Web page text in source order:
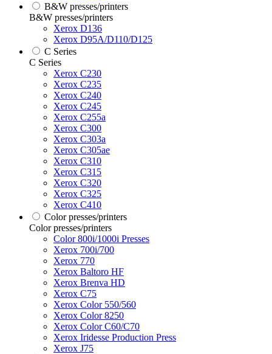
B&W presses/printers
B&W presses/printers
Xerox D136
Xerox D95A/D110/D125
C Series
C Series
Xerox C230
Xerox C235
Xerox C240
Xerox C245
Xerox C255a
Xerox C300
Xerox C303a
Xerox C305ae
Xerox C310
Xerox C315
Xerox C320
Xerox C325
Xerox C410
Color presses/printers
Color presses/printers
Color 800i/1000i Presses
Xerox 700i/700
Xerox 770
Xerox Baltoro HF
Xerox Brenva HD
Xerox C75
Xerox Color 550/560
Xerox Color 8250
Xerox Color C60/C70
Xerox Iridesse Production Press
Xerox J75